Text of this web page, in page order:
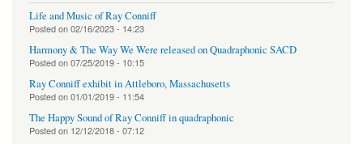
Life and Music of Ray Conniff
Posted on02/16/2023 - 14:23
Harmony & The Way We Were released on Quadraphonic SACD
Posted on07/25/2019 - 10:15
Ray Conniff exhibit in Attleboro, Massachusetts
Posted on01/01/2019 - 11:54
The Happy Sound of Ray Conniff in quadraphonic
Posted on 12/12/2018 - 07:12